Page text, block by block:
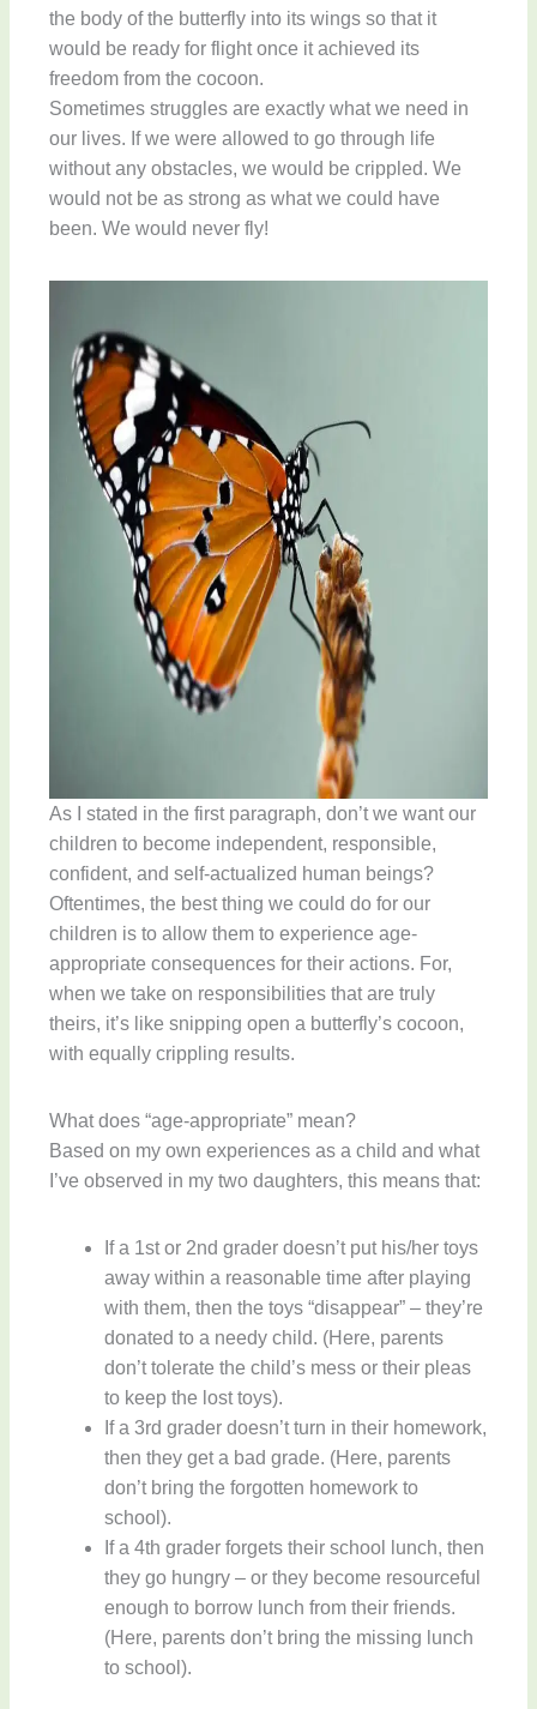
the body of the butterfly into its wings so that it
would be ready for flight once it achieved its
freedom from the cocoon.
Sometimes struggles are exactly what we need in
our lives. If we were allowed to go through life
without any obstacles, we would be crippled. We
would not be as strong as what we could have
been. We would never fly!
As I stated in the first paragraph, don’t we want our
children to become independent, responsible,
confident, and self-actualized human beings?
Oftentimes, the best thing we could do for our
children is to allow them to experience age-
appropriate consequences for their actions. For,
when we take on responsibilities that are truly
theirs, it’s like snipping open a butterfly’s cocoon,
with equally crippling results.
What does “age-appropriate” mean?
Based on my own experiences as a child and what
I’ve observed in my two daughters, this means that:
If a 1st or 2nd grader doesn’t put his/her toys
away within a reasonable time after playing
with them, then the toys “disappear” – they’re
donated to a needy child. (Here, parents
don’t tolerate the child’s mess or their pleas
to keep the lost toys).
If a 3rd grader doesn’t turn in their homework,
then they get a bad grade. (Here, parents
don’t bring the forgotten homework to
school).
If a 4th grader forgets their school lunch, then
they go hungry – or they become resourceful
enough to borrow lunch from their friends.
(Here, parents don’t bring the missing lunch
to school).